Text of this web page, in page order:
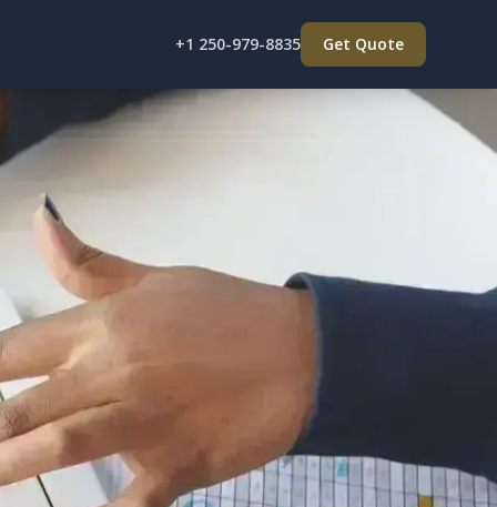
+1 250-979-8835 Get Quote